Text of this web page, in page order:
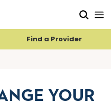
Find a Provider
YOUR